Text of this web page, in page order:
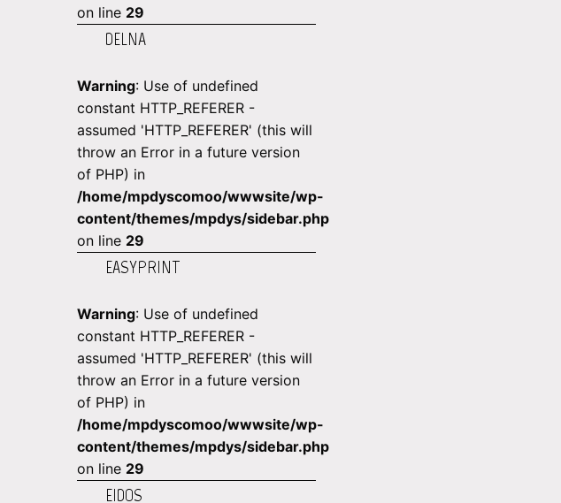
on line 29
DELNA
Warning: Use of undefined
constant HTTP_REFERER -
assumed 'HTTP_REFERER' (this will
throw an Error in a future version
of PHP) in
/home/mpdyscomoo/wwwsite/wp-
content/themes/mpdys/sidebar.php
on line 29
EASYPRINT
Warning: Use of undefined
constant HTTP_REFERER -
assumed 'HTTP_REFERER' (this will
throw an Error in a future version
of PHP) in
/home/mpdyscomoo/wwwsite/wp-
content/themes/mpdys/sidebar.php
on line 29
EIDOS